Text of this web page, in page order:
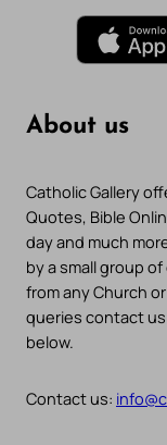
About us
Catholic Gallery
Quotes, Bible
day and much
by a small group
from any Church
queries contact
below.
Contact us: